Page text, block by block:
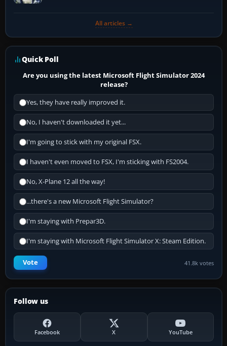
All articles →
Quick Poll
Are you using the latest Microsoft Flight Simulator 2024
release?
Yes, they have really improved it.
No, I haven't downloaded it yet...
I'm going to stick with my original FSX.
I haven't even moved to FSX, I'm sticking with FS2004.
No, X-Plane 12 all the way!
...there's a new Microsoft Flight Simulator?
I'm staying with Prepar3D.
I'm staying with Microsoft Flight Simulator X: Steam Edition.
Vote 41.8k votes
Follow us
Facebook X YouTube